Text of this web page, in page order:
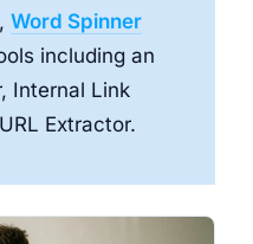
Word Spinner
including an
Internal Link
Extractor.